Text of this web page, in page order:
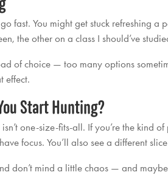
fast. You might get stuck refreshing
the other on a class I should’ve
of choice — too many options
effect.
Start Hunting?
one-size-fits-all. If you’re the kind
focus. You’ll also see a different
don’t mind a little chaos — and